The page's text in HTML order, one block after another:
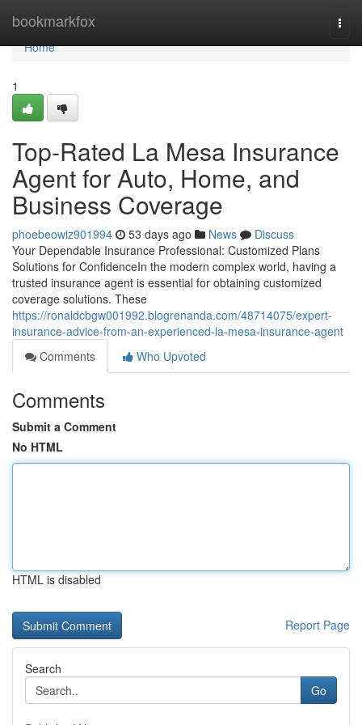
bookmarkfox
Home
Home
1
Top-Rated La Mesa Insurance
Agent for Auto, Home, and
Business Coverage
phoebeowiz901994 53 days ago News
Discuss
Your Dependable Insurance Professional: Customized Plans
Solutions for ConfidenceIn the modern complex world, having a
trusted insurance agent is essential for obtaining customized
coverage solutions. These
https://ronaldcbgw001992.blogrenanda.com/48714075/expert-
insurance-advice-from-an-experienced-la-mesa-insurance-agent
Comments
Who Upvoted
Comments
Submit a Comment
No HTML
HTML is disabled
Report Page
Search
Go